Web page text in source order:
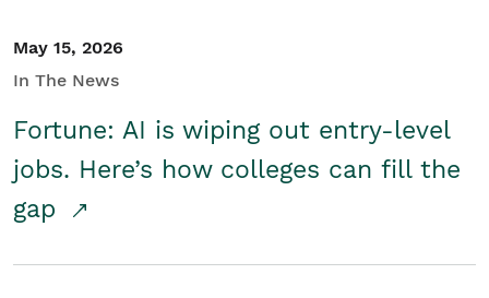
May 15, 2026
In The News
Fortune: AI is wiping out entry-level
jobs. Here’s how colleges can fill the
gap